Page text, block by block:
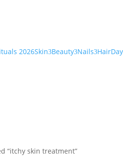
2026Skin3Beauty3Nails3Hair
“itchy skin treatment”